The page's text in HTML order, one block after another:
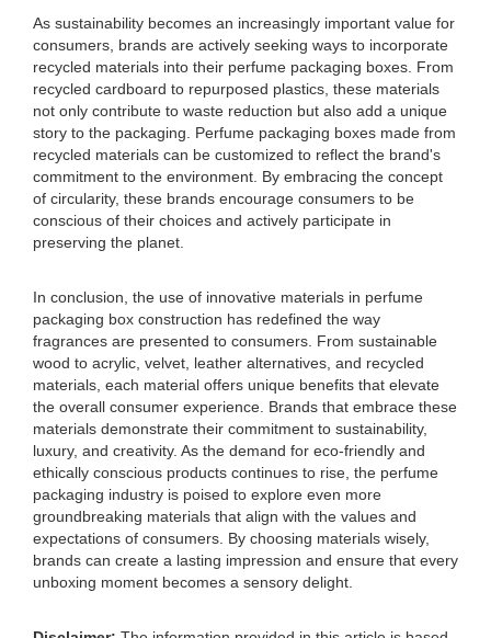
As sustainability becomes an increasingly important value for
consumers, brands are actively seeking ways to incorporate
recycled materials into their perfume packaging boxes. From
recycled cardboard to repurposed plastics, these materials
not only contribute to waste reduction but also add a unique
story to the packaging. Perfume packaging boxes made from
recycled materials can be customized to reflect the brand's
commitment to the environment. By embracing the concept
of circularity, these brands encourage consumers to be
conscious of their choices and actively participate in
preserving the planet.
In conclusion, the use of innovative materials in perfume
packaging box construction has redefined the way
fragrances are presented to consumers. From sustainable
wood to acrylic, velvet, leather alternatives, and recycled
materials, each material offers unique benefits that elevate
the overall consumer experience. Brands that embrace these
materials demonstrate their commitment to sustainability,
luxury, and creativity. As the demand for eco-friendly and
ethically conscious products continues to rise, the perfume
packaging industry is poised to explore even more
groundbreaking materials that align with the values and
expectations of consumers. By choosing materials wisely,
brands can create a lasting impression and ensure that every
unboxing moment becomes a sensory delight.